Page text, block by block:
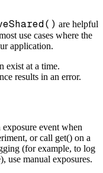
are helpful
use cases where the
application.
exist at a time.
results in an error.
event when
or call get() on a
(for example, to log
use manual exposures.